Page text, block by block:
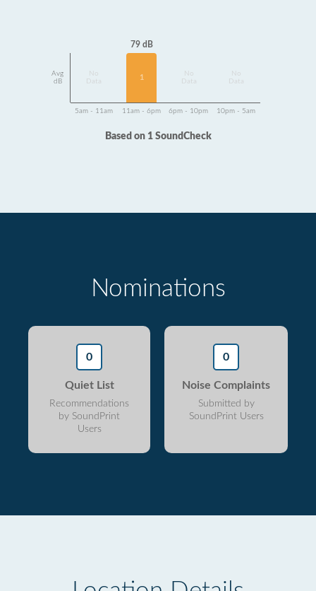
Avg
dB
Data
79 dB
1
Data
Data
5am - 11am 11am - 6pm 6pm - 10pm 10pm - 5am
Based on 1 SoundCheck
Nominations
0
Quiet List
Recommendations
by SoundPrint
Users
0
Noise Complaints
Submitted by
SoundPrint Users